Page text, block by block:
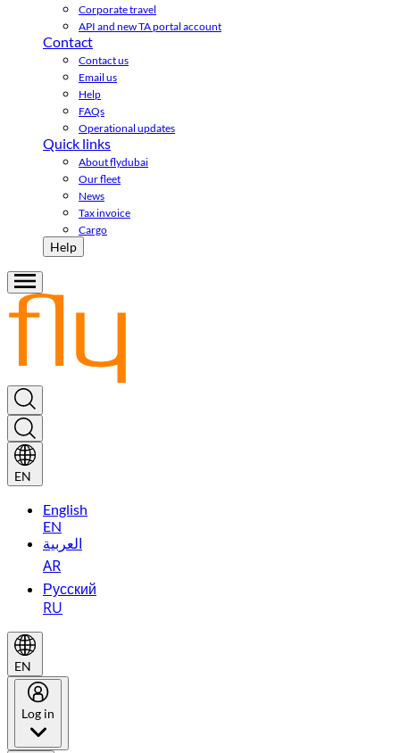
Corporate travel
API and new TA portal account
Contact
Contact us
Email us
Help
FAQs
Operational updates
Quick links
About flydubai
Our fleet
News
Tax invoice
Cargo
Help
EN
English
EN
العربية
AR
Русский
RU
EN
Log in